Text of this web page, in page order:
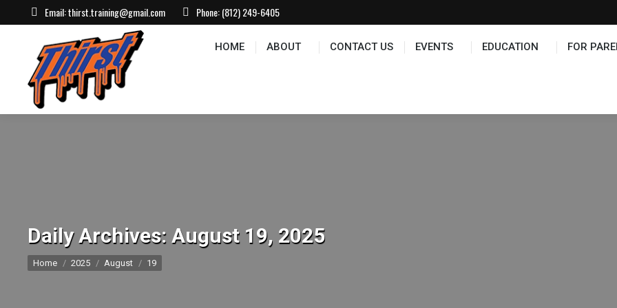
Email:thirst.training@gmail.com Phone:(812) 249-6405
HOME ABOUT CONTACT US EVENTS EDUCATION FOR
Daily Archives: August 19, 2025
You are here:
Home 2025 August 19
HOME ABOUT CONTACT US